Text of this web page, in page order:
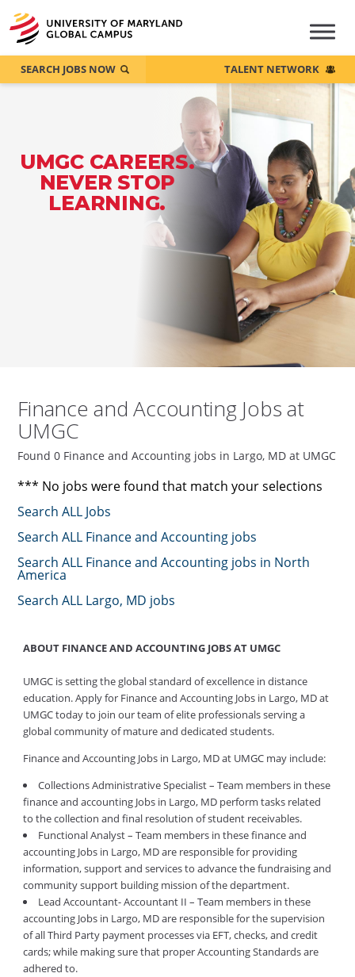
UMGC CAREERS.
NEVER STOP
LEARNING.
SEARCH JOBS NOW TALENT NETWORK
Finance and Accounting Jobs at
UMGC
Found 0 Finance and Accounting jobs in Largo, MD at UMGC
*** No jobs were found that match your selections
Search ALL Jobs
Search ALL Finance and Accounting jobs
Search ALL Finance and Accounting jobs in North
America
Search ALL Largo, MD jobs
ABOUT FINANCE AND ACCOUNTING JOBS AT UMGC
UMGC is setting the global standard of excellence in distance
education. Apply for Finance and Accounting Jobs in Largo, MD at
UMGC today to join our team of elite professionals serving a
global community of mature and dedicated students.
Finance and Accounting Jobs in Largo, MD at UMGC may include:
Collections Administrative Specialist – Team members in these
finance and accounting Jobs in Largo, MD perform tasks related
to the collection and final resolution of student receivables.
Functional Analyst – Team members in these finance and
accounting Jobs in Largo, MD are responsible for providing
information, support and services to advance the fundraising and
community support building mission of the department.
Lead Accountant- Accountant II – Team members in these
accounting Jobs in Largo, MD are responsible for the supervision
of all Third Party payment processes via EFT, checks, and credit
cards; while making sure that proper Accounting Standards are
adhered to.